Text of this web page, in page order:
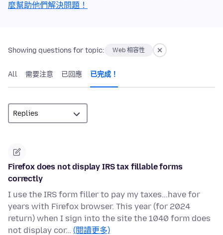
麼幫助他們解決問題！
Showing questions for topic: Web 相容性
All 需要注意 已回應 已完成！
Firefox does not display IRS tax fillable forms
correctly
I use the IRS form filler to pay my taxes...have for
years with Firefox browser. This year (for 2024
return) when I sign into the site the 1040 form does
not display cor… (閱讀更多)